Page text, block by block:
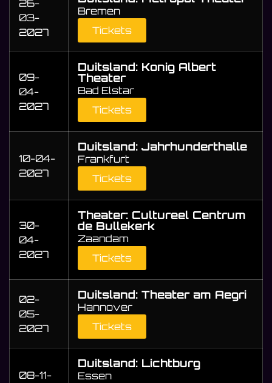
26-
03-
2027
Bremen
Tickets
09-
04-
2027
Duitsland: Konig Albert
Theater
Bad Elstar
Tickets
10-04-
2027
Duitsland: Jahrhunderthalle
Frankfurt
Tickets
30-
04-
2027
Theater: Cultureel Centrum
de Bullekerk
Zaandam
Tickets
02-
05-
2027
Duitsland: Theater am Aegri
Hannover
Tickets
08-11-
Duitsland: Lichtburg
Essen